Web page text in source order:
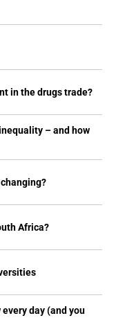
in the drugs trade?
– and how
Africa?
day (and you